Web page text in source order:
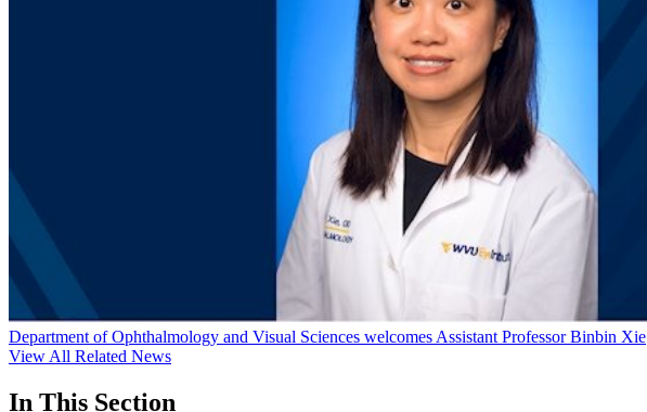
Department of Ophthalmology and Visual Sciences welcomes Assistant Professor Binbin Xie
View All Related News
In This Section